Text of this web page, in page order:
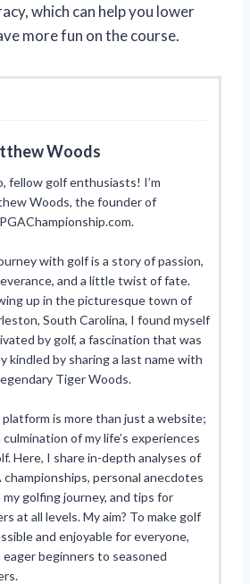
which can help you lower
more fun on the course.
Woods
fellow golf enthusiasts! I’m
Woods, the founder of
with golf is a story of passion,
and a little twist of fate.
up in the picturesque town of
South Carolina, I found myself
by golf, a fascination that was
kindled by sharing a last name with
Tiger Woods.
platform is more than just a website;
culmination of my life’s experiences
Here, I share in-depth analyses of
championships, personal anecdotes
my golfing journey, and tips for
at all levels. My aim? To make golf
and enjoyable for everyone,
eager beginners to seasoned